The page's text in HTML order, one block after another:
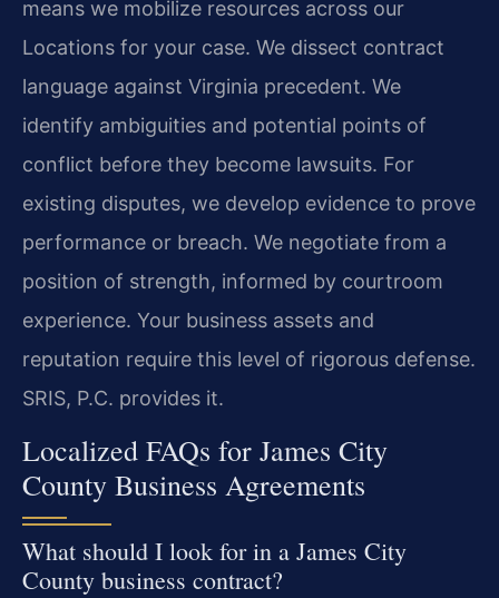
means we mobilize resources across our
Locations for your case. We dissect contract
language against Virginia precedent. We
identify ambiguities and potential points of
conflict before they become lawsuits. For
existing disputes, we develop evidence to prove
performance or breach. We negotiate from a
position of strength, informed by courtroom
experience. Your business assets and
reputation require this level of rigorous defense.
SRIS, P.C. provides it.
Localized FAQs for James City
County Business Agreements
What should I look for in a James City
County business contract?